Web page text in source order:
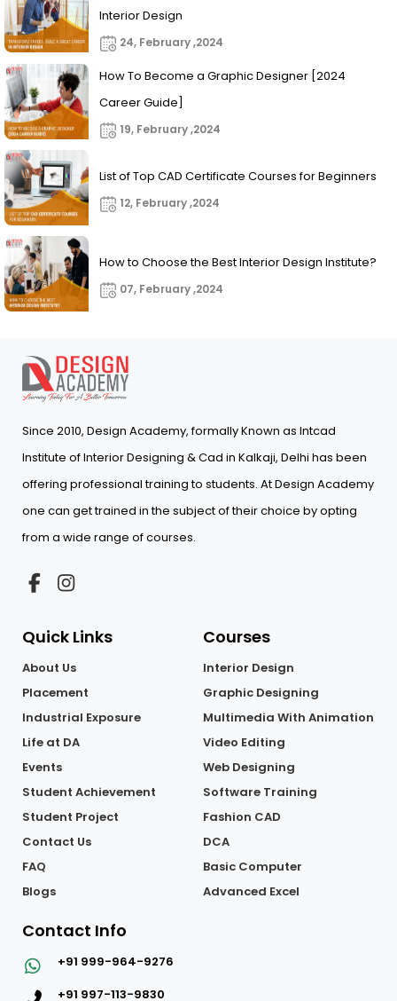
Interior Design
24, February ,2024
How To Become a Graphic Designer [2024
Career Guide]
19, February ,2024
List of Top CAD Certificate Courses for Beginners
12, February ,2024
How to Choose the Best Interior Design Institute?
07, February ,2024
Since 2010, Design Academy, formally Known as Intcad
Institute of Interior Designing & Cad in Kalkaji, Delhi has been
offering professional training to students. At Design Academy
one can get trained in the subject of their choice by opting
from a wide range of courses.
Quick Links
About Us
Placement
Industrial Exposure
Life at DA
Events
Student Achievement
Student Project
Contact Us
FAQ
Blogs
Courses
Interior Design
Graphic Designing
Multimedia With Animation
Video Editing
Web Designing
Software Training
Fashion CAD
DCA
Basic Computer
Advanced Excel
Contact Info
+91 999-964-9276
+91 997-113-9830